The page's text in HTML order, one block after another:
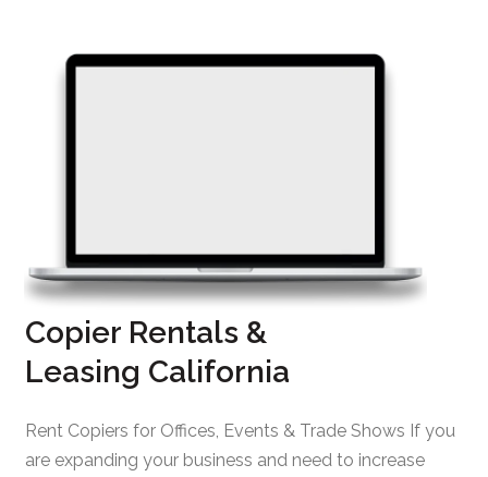
Copier Rentals &
Leasing California
Rent Copiers for Offices, Events & Trade Shows If you
are expanding your business and need to increase